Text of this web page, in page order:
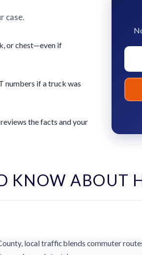
case.
or chest—even if
numbers if a truck was
the facts and your
KNOW ABOUT
local traffic blends commuter